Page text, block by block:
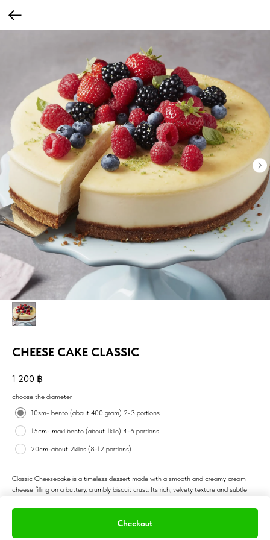
CHEESE CAKE CLASSIC
1 200 ฿
choose the diameter
10sm- bento (about 400 gram) 2-3 portions
15cm- maxi bento (about 1kilo) 4-6 portions
20cm-about 2kilos (8-12 portions)
Checkout
Classic Cheesecake is a timeless dessert made with a smooth and creamy cream
cheese filling on a buttery, crumbly biscuit crust. Its rich, velvety texture and subtle
adorned with fresh fruits, berry compote, or a touch of lemon zest, allowing the simple
elegance of the cheesecake to shine. This indulgent yet light dessert is perfect for